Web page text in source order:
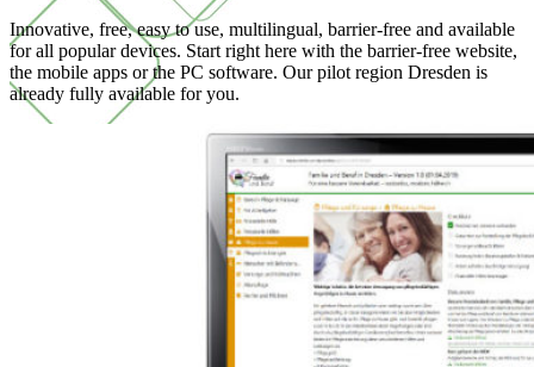
Innovative, free, easy to use, multilingual, barrier-free and available
for all popular devices. Start right here with the barrier-free website,
the mobile apps or the PC software. Our pilot region Dresden is
already fully available for you.